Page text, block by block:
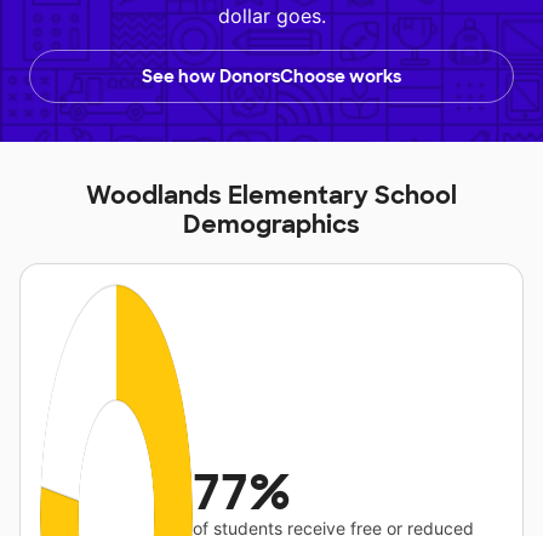
dollar goes.
See how DonorsChoose works
Woodlands Elementary School
Demographics
77%
of students receive free or reduced